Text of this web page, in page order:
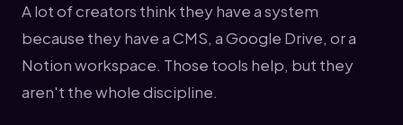
A lot of creators think they have a system
because they have a CMS, a Google Drive, or a
Notion workspace. Those tools help, but they
aren't the whole discipline.